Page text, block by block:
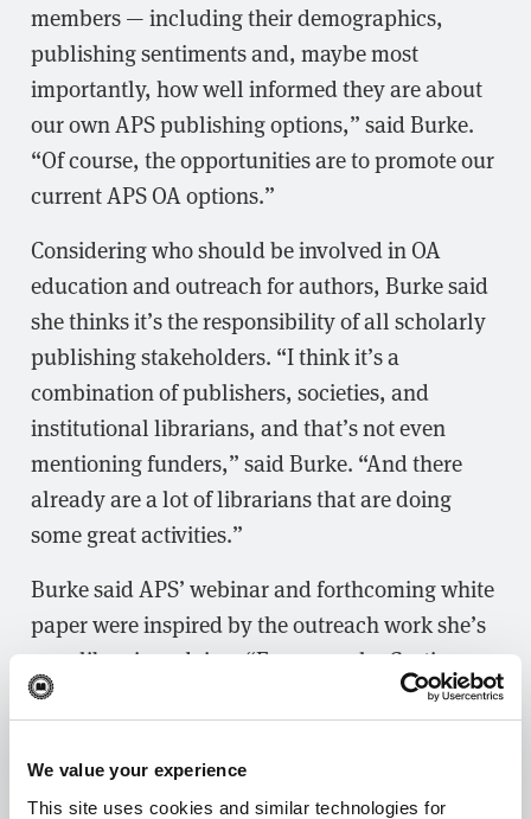
We value your experience
This site uses cookies and similar technologies for
members — including their demographics,
publishing sentiments and, maybe most
importantly, how well informed they are about
our own APS publishing options,” said Burke.
“Of course, the opportunities are to promote our
current APS OA options.”
Considering who should be involved in OA
education and outreach for authors, Burke said
she thinks it’s the responsibility of all scholarly
publishing stakeholders. “I think it’s a
combination of publishers, societies, and
institutional librarians, and that’s not even
mentioning funders,” said Burke. “And there
already are a lot of librarians that are doing
some great activities.”
Burke said APS’ webinar and forthcoming white
paper were inspired by the outreach work she’s
seen librarians doing. “For example, Curtis
Brundy at Iowa State University, who was also
our launching partner for our first “Read,
Publish & Join” agreement, is providing online
updates and holding meetings on campus to